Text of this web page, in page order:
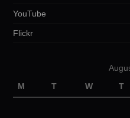
YouTube
Flickr
M
T W T